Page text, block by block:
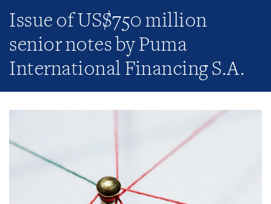
Issue of US$750 million
senior notes by Puma
International Financing S.A.